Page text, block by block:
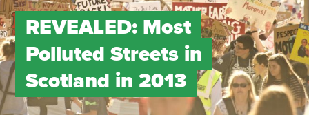
REVEALED: Most
Polluted Streets in
Scotland in 2013